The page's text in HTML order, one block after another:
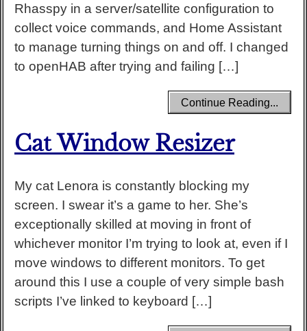
Rhasspy in a server/satellite configuration to
collect voice commands, and Home Assistant
to manage turning things on and off. I changed
to openHAB after trying and failing […]
Continue Reading...
Cat Window Resizer
My cat Lenora is constantly blocking my
screen. I swear it’s a game to her. She’s
exceptionally skilled at moving in front of
whichever monitor I’m trying to look at, even if I
move windows to different monitors. To get
around this I use a couple of very simple bash
scripts I’ve linked to keyboard […]